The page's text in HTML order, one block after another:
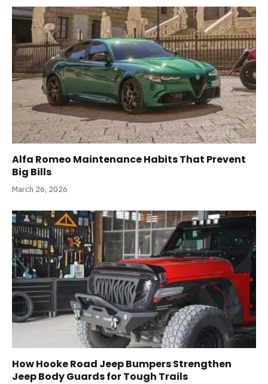
Alfa Romeo Maintenance Habits That Prevent
Big Bills
March 26, 2026
How Hooke Road Jeep Bumpers Strengthen
Jeep Body Guards for Tough Trails